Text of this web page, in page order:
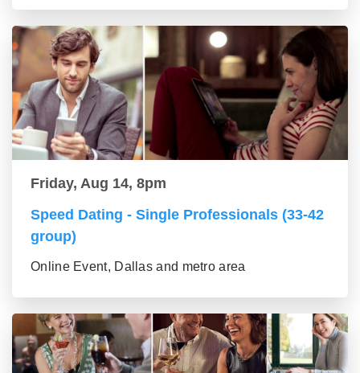
Friday, Aug 14, 8pm
Speed Dating - Single Professionals (33-42
group)
Online Event, Dallas and metro area